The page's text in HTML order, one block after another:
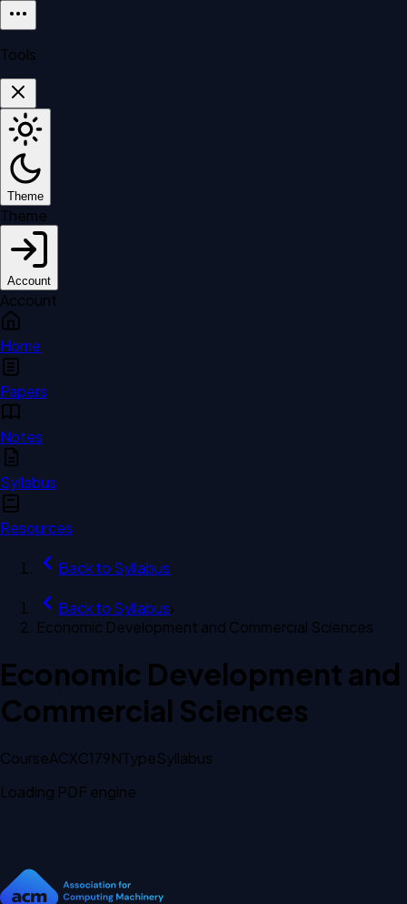
Tools
Theme
Theme
Account
Account
Home
Papers
Notes
Syllabus
Resources
Back to Syllabus
Back to Syllabus›
Economic Development and Commercial Sciences
Economic Development and
Commercial Sciences
CourseACXC179NTypeSyllabus
Loading PDF engine